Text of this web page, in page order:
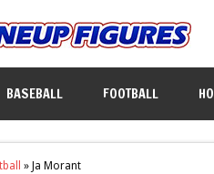
BASEBALL FOOTBALL
» Ja Morant